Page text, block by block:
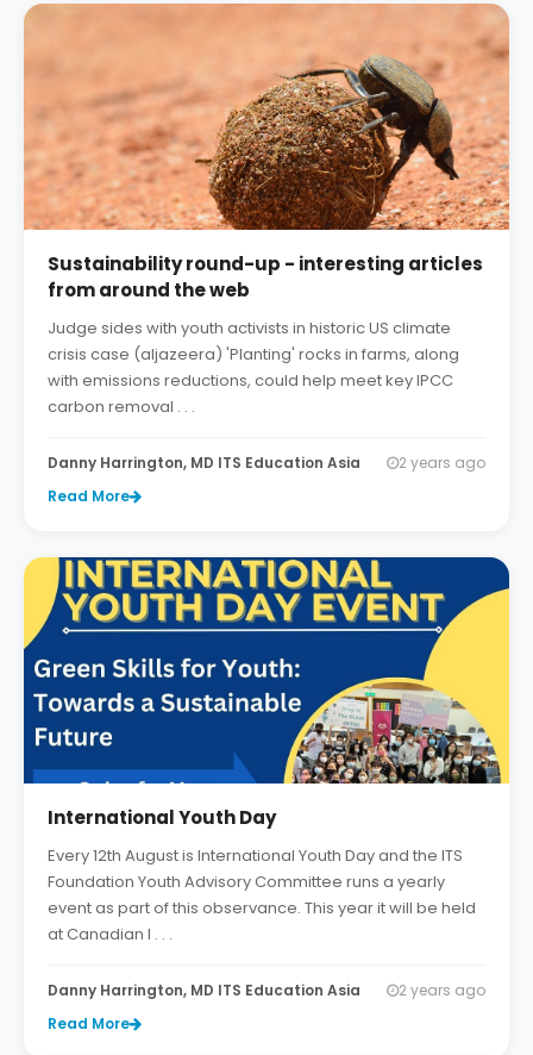
Sustainability round-up - interesting articles
from around the web
Judge sides with youth activists in historic US climate
crisis case (aljazeera) 'Planting' rocks in farms, along
with emissions reductions, could help meet key IPCC
carbon removal . . .
Danny Harrington, MD ITS Education Asia
2 years ago
Read More
International Youth Day
Every 12th August is International Youth Day and the ITS
Foundation Youth Advisory Committee runs a yearly
event as part of this observance. This year it will be held
at Canadian I . . .
Danny Harrington, MD ITS Education Asia
2 years ago
Read More